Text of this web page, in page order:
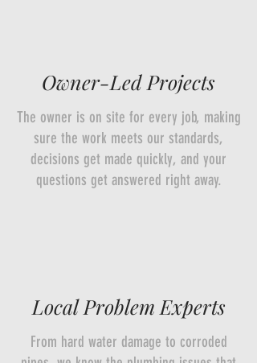
Owner-Led Projects
The owner is on site for every job, making
sure the work meets our standards,
decisions get made quickly, and your
questions get answered right away.
Local Problem Experts
From hard water damage to corroded